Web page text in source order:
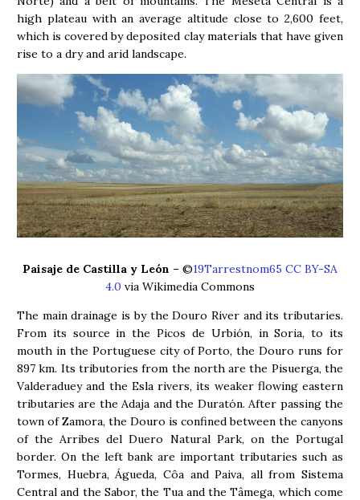
high plateau with an average altitude close to 2,600 feet,
which is covered by deposited clay materials that have given
rise to a dry and arid landscape.
Paisaje de Castilla y León – ©19Tarrestnom65 CC BY-SA
4.0 via Wikimedia Commons
The main drainage is by the Douro River and its tributaries.
From its source in the Picos de Urbión, in Soria, to its
mouth in the Portuguese city of Porto, the Douro runs for
897 km. Its tributories from the north are the Pisuerga, the
Valderaduey and the Esla rivers, its weaker flowing eastern
tributaries are the Adaja and the Duratón. After passing the
town of Zamora, the Douro is confined between the canyons
of the Arribes del Duero Natural Park, on the Portugal
border. On the left bank are important tributaries such as
Tormes, Huebra, Águeda, Côa and Paiva, all from Sistema
Central and the Sabor, the Tua and the Tâmega, which come